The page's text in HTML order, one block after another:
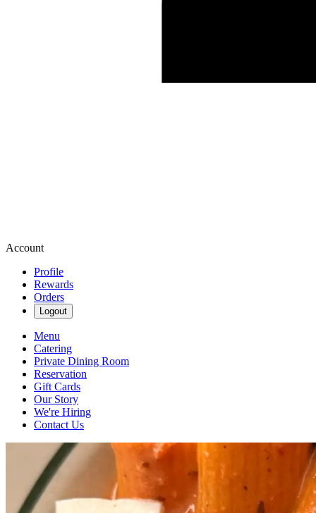
Account
Profile
Rewards
Orders
Logout
Menu
Catering
Private Dining Room
Reservation
Gift Cards
Our Story
We're Hiring
Contact Us